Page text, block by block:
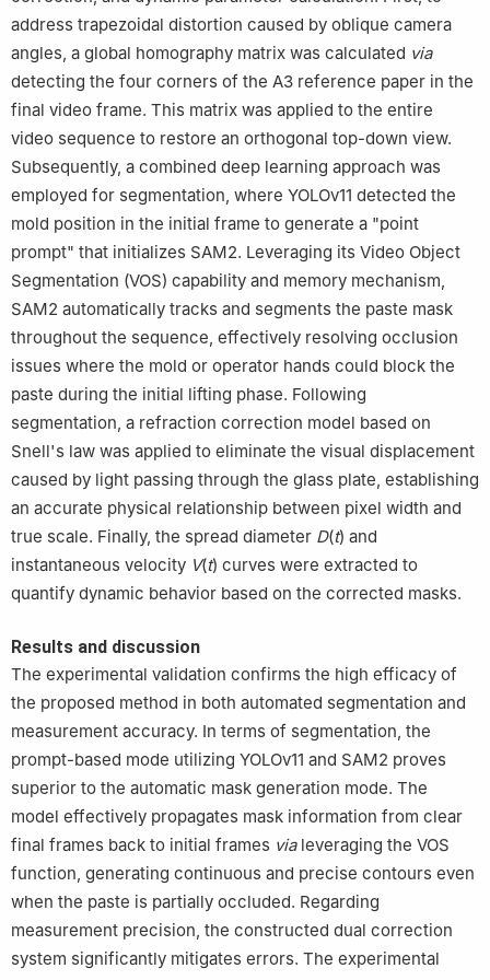
address trapezoidal distortion caused by oblique camera
angles, a global homography matrix was calculated via
detecting the four corners of the A3 reference paper in the
final video frame. This matrix was applied to the entire
video sequence to restore an orthogonal top-down view.
Subsequently, a combined deep learning approach was
employed for segmentation, where YOLOv11 detected the
mold position in the initial frame to generate a "point
prompt" that initializes SAM2. Leveraging its Video Object
Segmentation (VOS) capability and memory mechanism,
SAM2 automatically tracks and segments the paste mask
throughout the sequence, effectively resolving occlusion
issues where the mold or operator hands could block the
paste during the initial lifting phase. Following
segmentation, a refraction correction model based on
Snell's law was applied to eliminate the visual displacement
caused by light passing through the glass plate, establishing
an accurate physical relationship between pixel width and
true scale. Finally, the spread diameter D(t) and
instantaneous velocity V(t) curves were extracted to
quantify dynamic behavior based on the corrected masks.
Results and discussion
The experimental validation confirms the high efficacy of
the proposed method in both automated segmentation and
measurement accuracy. In terms of segmentation, the
prompt-based mode utilizing YOLOv11 and SAM2 proves
superior to the automatic mask generation mode. The
model effectively propagates mask information from clear
final frames back to initial frames vialeveraging the VOS
function, generating continuous and precise contours even
when the paste is partially occluded. Regarding
measurement precision, the constructed dual correction
system significantly mitigates errors. The experimental